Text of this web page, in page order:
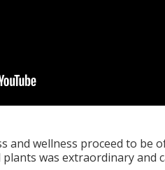
and wellness proceed to be
was extraordinary